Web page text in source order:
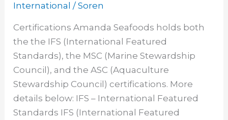
International /Soren
Certifications Amanda Seafoods holds both
the the IFS (International Featured
Standards), the MSC (Marine Stewardship
Council), and the ASC (Aquaculture
Stewardship Council) certifications. More
details below: IFS – International Featured
Standards IFS (International Featured